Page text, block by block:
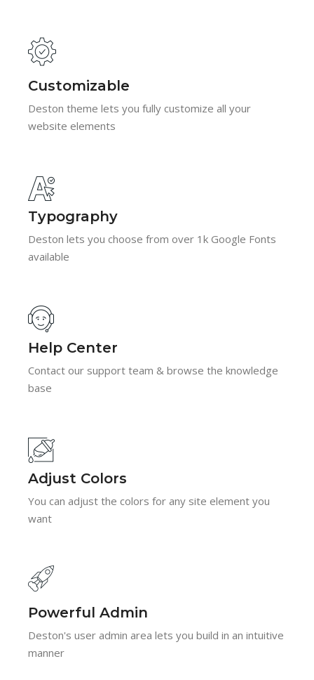
Customizable
Deston theme lets you fully customize all your
website elements
Typography
Deston lets you choose from over 1k Google Fonts
available
Help Center
Contact our support team & browse the knowledge
base
Adjust Colors
You can adjust the colors for any site element you
want
Powerful Admin
Deston's user admin area lets you build in an intuitive
manner